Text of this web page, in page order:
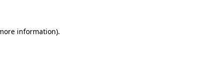
information).